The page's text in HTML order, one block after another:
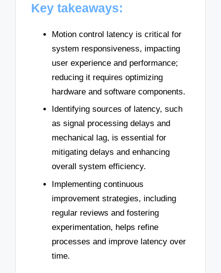
Key takeaways:
Motion control latency is critical for
system responsiveness, impacting
user experience and performance;
reducing it requires optimizing
hardware and software components.
Identifying sources of latency, such
as signal processing delays and
mechanical lag, is essential for
mitigating delays and enhancing
overall system efficiency.
Implementing continuous
improvement strategies, including
regular reviews and fostering
experimentation, helps refine
processes and improve latency over
time.